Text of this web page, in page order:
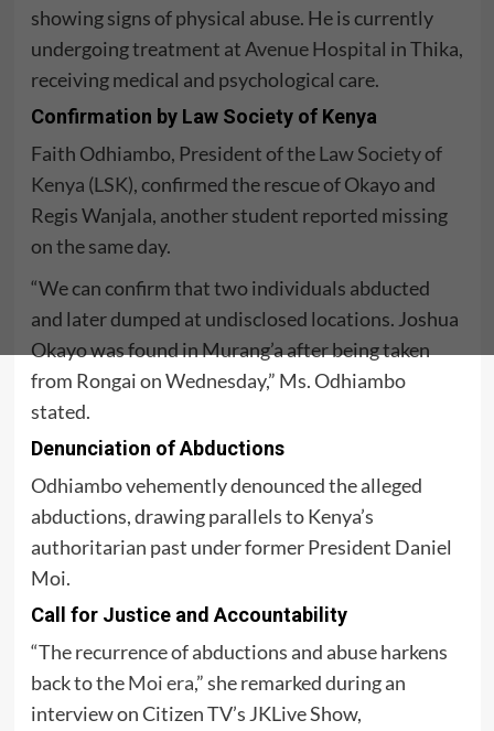
showing signs of physical abuse. He is currently
undergoing treatment atAvenue Hospital in Thika,
receiving medical and psychological care.
Confirmation by Law Society of Kenya
Faith Odhiambo, President of theLaw Society of
Kenya (LSK), confirmed the rescue of Okayo and
Regis Wanjala, another student reported missing
on the same day.
“We can confirm that two individuals abducted
and later dumped at undisclosed locations. Joshua
Okayo was found in Murang’a after being taken
from Rongai on Wednesday,” Ms. Odhiambo
stated.
Denunciation of Abductions
Odhiambo vehemently denounced the alleged
abductions, drawing parallels to Kenya’s
authoritarian past under former President Daniel
Moi.
Call for Justice and Accountability
“The recurrence of abductions and abuse harkens
back to theMoi era,” she remarked during an
interview on Citizen TV’s JKLive Show,